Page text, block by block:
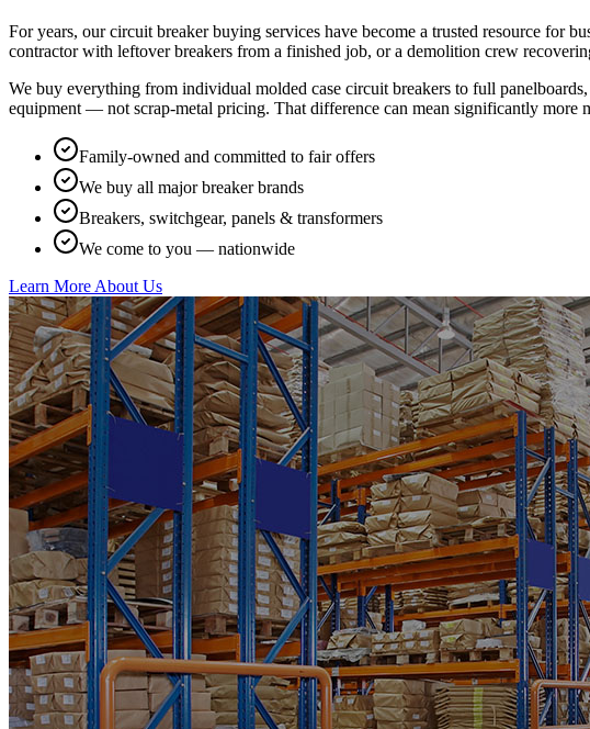
For years, our circuit breaker buying services have become a trusted resource for
contractor with leftover breakers from a finished job, or a demolition crew
We buy everything from individual molded case circuit breakers to full
equipment — not scrap-metal pricing. That difference can mean significantly more
Family-owned and committed to fair offers
We buy all major breaker brands
Breakers, switchgear, panels & transformers
We come to you — nationwide
Learn More About Us